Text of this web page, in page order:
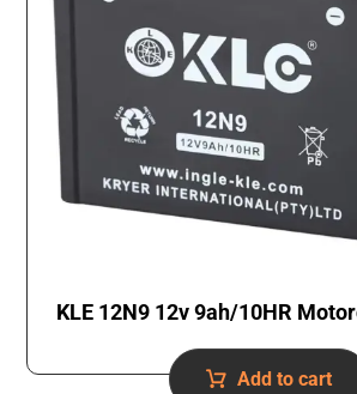
KLE 12N9 12v 9ah/10HR
Add to cart